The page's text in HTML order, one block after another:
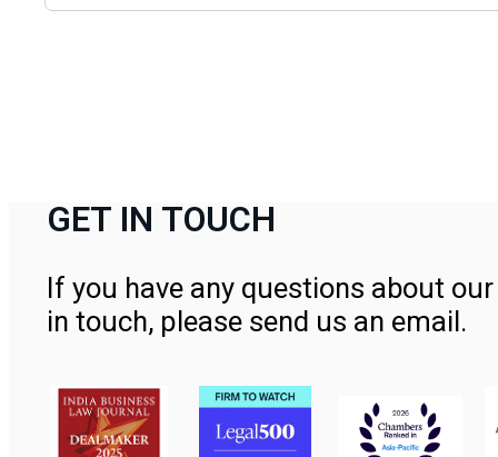
GET IN TOUCH
If you have any questions about
in touch, please send us an email.